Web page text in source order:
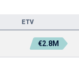
ETV
€2.8M